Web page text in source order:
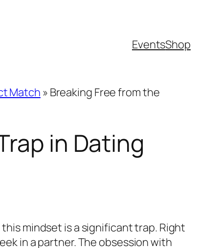
EventsShop
Match » Breaking Free from the
in Dating
mindset is a significant trap. Right
in a partner. The obsession with